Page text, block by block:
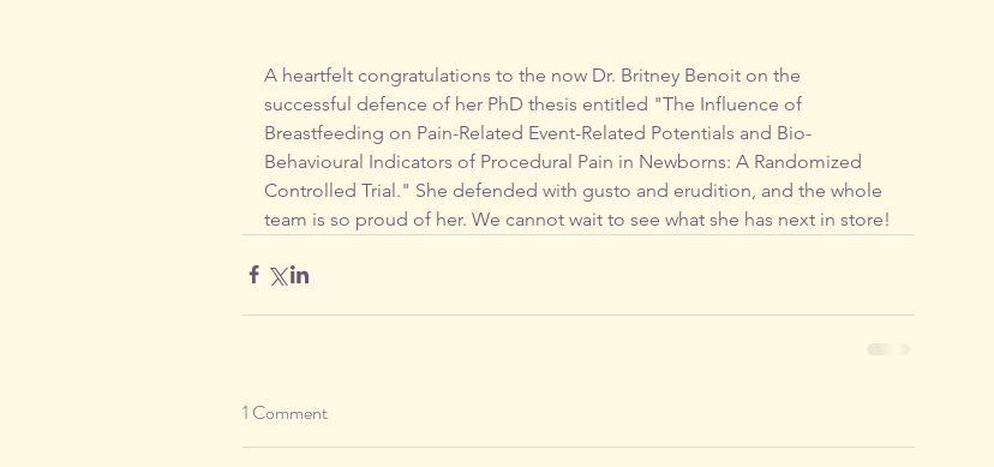
A heartfelt congratulations to the now Dr. Britney Benoit on the
successful defence of her PhD thesis entitled "The Influence of
Breastfeeding on Pain-Related Event-Related Potentials and Bio-
Behavioural Indicators of Procedural Pain in Newborns: A Randomized
Controlled Trial." She defended with gusto and erudition, and the whole
team is so proud of her. We cannot wait to see what she has next in store!
1 Comment